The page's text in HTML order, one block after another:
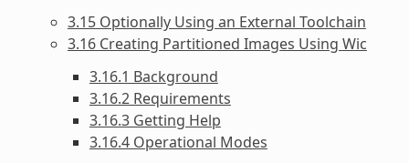
3.15 Optionally Using an External Toolchain
3.16 Creating Partitioned Images Using Wic
3.16.1 Background
3.16.2 Requirements
3.16.3 Getting Help
3.16.4 Operational Modes